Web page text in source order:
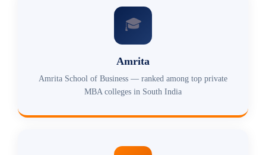
🎓
Amrita
Amrita School of Business — ranked among top private
MBA colleges in South India